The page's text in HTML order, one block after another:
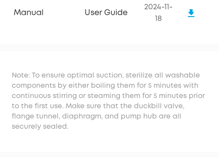
Manual User Guide
2024-11-
18
Note: To ensure optimal suction, sterilize all washable
components by either boiling them for 5 minutes with
continuous stirring or steaming them for 5 minutes prior
to the first use. Make sure that the duckbill valve,
flange tunnel, diaphragm, and pump hub are all
securely sealed.